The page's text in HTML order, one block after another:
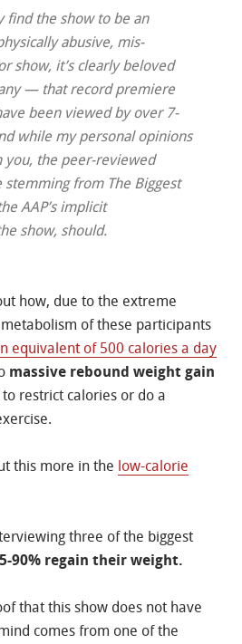
find the show to be an
abusive, mis-
show, it’s clearly beloved
— that record premiere
been viewed by over 7-
while my personal opinions
you, the peer-reviewed
stemming from The Biggest
AAP’s implicit
show, should.
how, due to the extreme
of these participants
equivalent of 500 calories a day
massive rebound weight gain
restrict calories or do a
this more in the low-calorie
three of the biggest
90% regain their weight.
that this show does not have
comes from one of the